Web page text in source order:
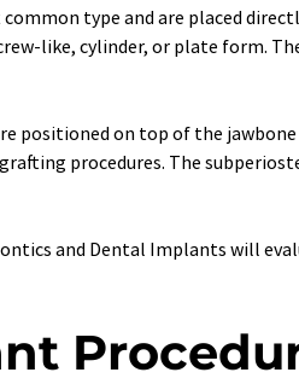
type and are placed
like, cylinder, or plate form.
positioned on top of the
procedures. The
and Dental Implants will